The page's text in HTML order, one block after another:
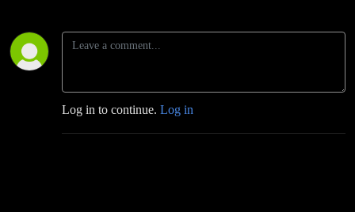
Log in to continue. Log in